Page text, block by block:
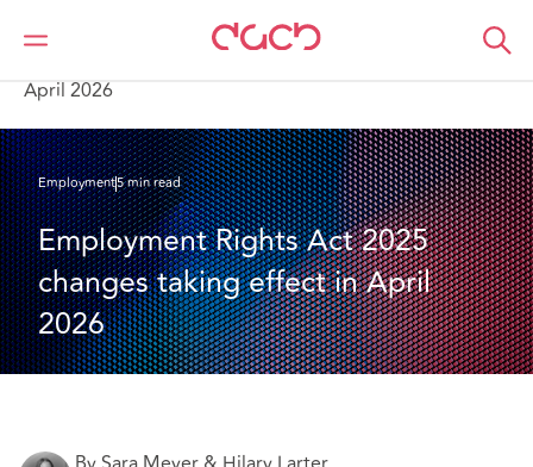
DAC Beachcroft
What we think
April 2026
Employment5 min read
Employment Rights Act 2025
changes taking effect in April
2026